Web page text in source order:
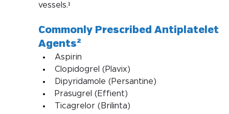
vessels.¹
Commonly Prescribed Antiplatelet
Agents²
Aspirin
Clopidogrel (Plavix)
Dipyridamole (Persantine)
Prasugrel (Effient)
Ticagrelor (Brilinta)